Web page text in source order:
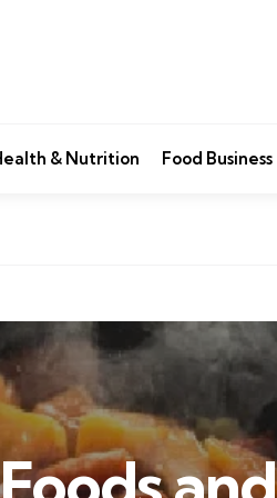
& Nutrition Food Business